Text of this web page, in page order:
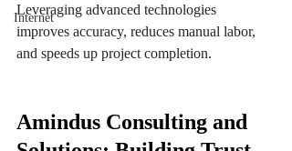
Internet
Leveraging advanced technologies
improves accuracy, reduces manual labor,
and speeds up project completion.
Amindus Consulting and